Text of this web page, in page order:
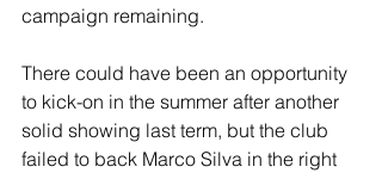
campaign remaining.
There could have been an opportunity
to kick-on in the summer after another
solid showing last term, but the club
failed to back Marco Silva in the right